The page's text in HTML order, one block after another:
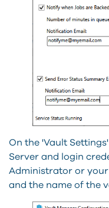
On the 'Vault
Server and login
Administrator or
and the name of the